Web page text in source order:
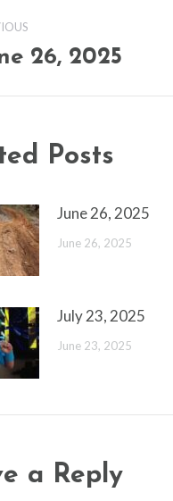
26, 2025
Posts
June 26, 2025
June 26, 2025
July 23, 2025
June 23, 2025
a Reply